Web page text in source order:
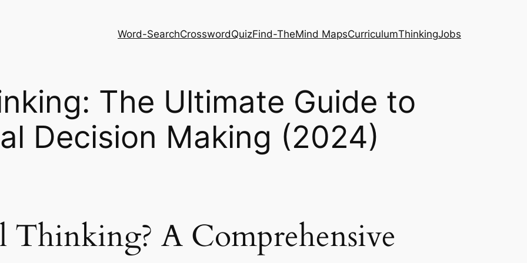
Word-SearchCrosswordQuizFind-TheMind MapsCurriculumThinkingJobs
The Ultimate Guide to
Decision Making (2024)
Thinking? A Comprehensive